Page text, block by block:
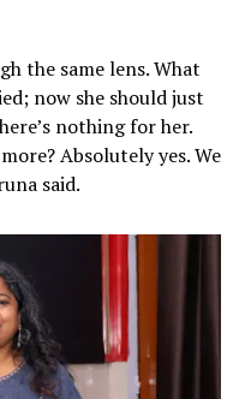
the same lens. What
now she should just
nothing for her.
Absolutely yes. We
said.